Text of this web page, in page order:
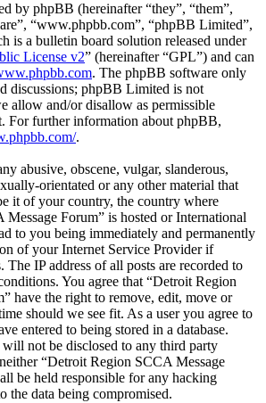
by phpBB (hereinafter “they”, “them”,
“www.phpbb.com”, “phpBB Limited”,
is a bulletin board solution released under
License v2” (hereinafter “GPL”) and can
. The phpBB software only
discussions; phpBB Limited is not
allow and/or disallow as permissible
For further information about phpBB,
.
abusive, obscene, vulgar, slanderous,
orientated or any other material that
it of your country, the country where
Forum” is hosted or International
to you being immediately and permanently
of your Internet Service Provider if
The IP address of all posts are recorded to
You agree that “Detroit Region
have the right to remove, edit, move or
should we see fit. As a user you agree to
entered to being stored in a database.
not be disclosed to any third party
“Detroit Region SCCA Message
be held responsible for any hacking
the data being compromised.